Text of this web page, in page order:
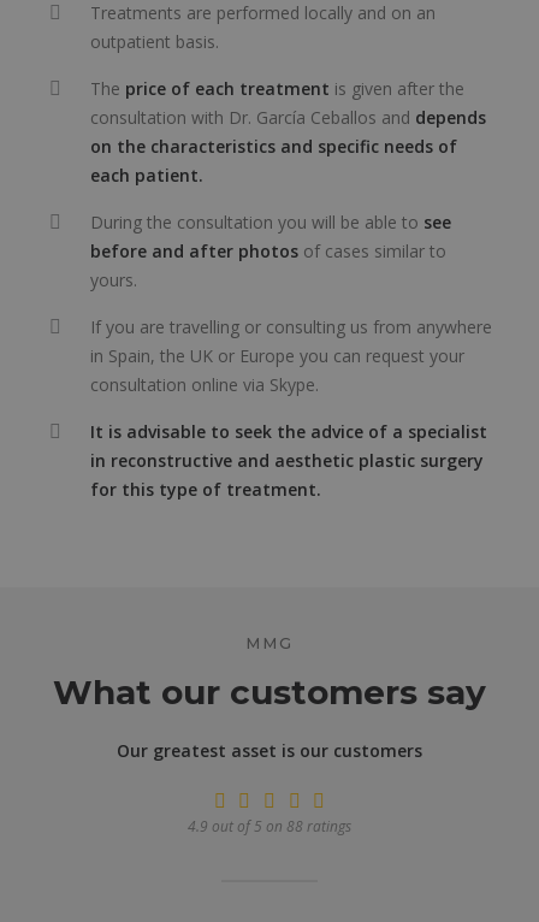
Treatments are performed locally and on an
outpatient basis.
The price of each treatment is given after the
consultation with Dr. García Ceballos and depends
on the characteristics and specific needs of
each patient.
During the consultation you will be able to see
before and after photos of cases similar to
yours.
If you are travelling or consulting us from anywhere
in Spain, the UK or Europe you can request your
consultation online via Skype.
It is advisable to seek the advice of a specialist
in reconstructive and aesthetic plastic surgery
for this type of treatment.
MMG
What our customers say
Our greatest asset is our customers
4.9 out of 5 on 88 ratings